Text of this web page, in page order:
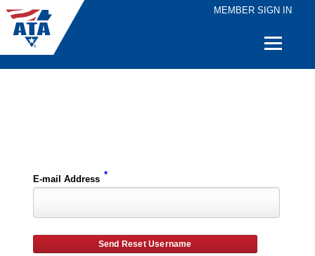
MEMBER SIGN IN
Quick
E-mail Address *